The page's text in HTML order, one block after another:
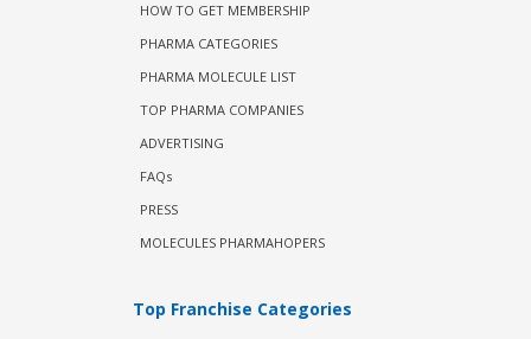
HOW TO GET MEMBERSHIP
PHARMA CATEGORIES
PHARMA MOLECULE LIST
TOP PHARMA COMPANIES
ADVERTISING
FAQs
PRESS
MOLECULES PHARMAHOPERS
Top Franchise Categories